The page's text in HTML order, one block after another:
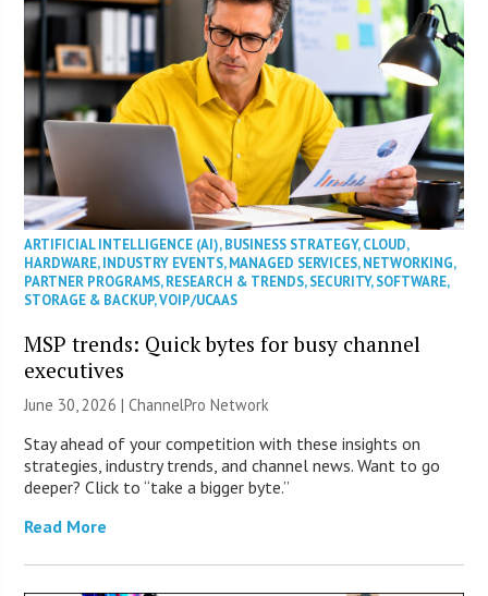
ARTIFICIAL INTELLIGENCE (AI),BUSINESS STRATEGY,CLOUD,
HARDWARE,INDUSTRY EVENTS,MANAGED SERVICES,NETWORKING,
PARTNER PROGRAMS,RESEARCH & TRENDS,SECURITY,SOFTWARE,
STORAGE & BACKUP,VOIP/UCAAS
MSP trends: Quick bytes for busy channel
executives
June 30, 2026 |ChannelPro Network
Stay ahead of your competition with these insights on
strategies, industry trends, and channel news. Want to go
deeper? Click to “take a bigger byte.”
Read More